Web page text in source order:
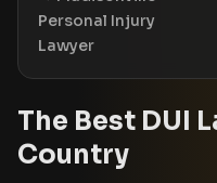
Personal Injury
Lawyer
The Best DUI
Country